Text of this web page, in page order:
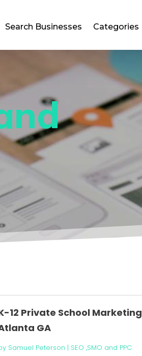
Search Businesses Categories
12 Private School Marketing
GA
Samuel Peterson | SEO ,SMO and PPC